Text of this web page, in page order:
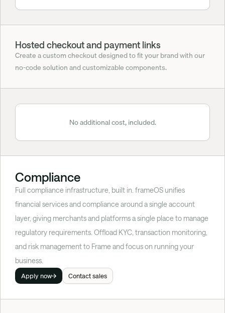
Hosted checkout and payment links
Create a custom checkout designed to fit your brand with our
no-code solution and customizable components.
No additional cost, included.
Compliance
Full compliance infrastructure, built in. frameOS unifies
financial services and compliance around a single account
layer, giving merchants and platforms a single place to manage
regulatory requirements. Offload KYC, transaction monitoring,
and risk management to Frame and focus on running your
business.
Apply now Contact sales